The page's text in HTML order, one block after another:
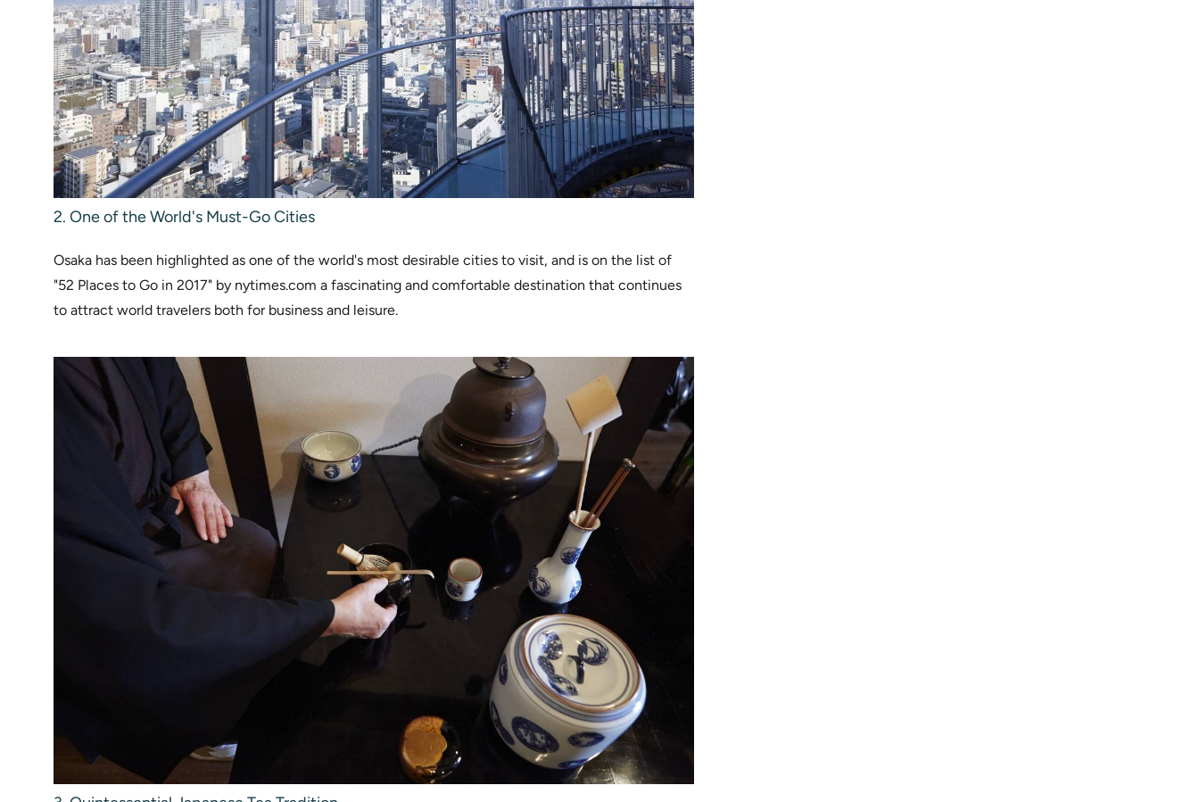
2. One of the World's Must-Go Cities
Osaka has been highlighted as one of the world's most desirable cities to visit, and is on the list of
"52 Places to Go in 2017" by nytimes.com a fascinating and comfortable destination that continues
to attract world travelers both for business and leisure.